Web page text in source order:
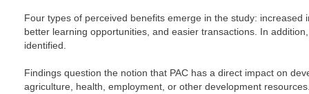
Four types of perceived benefits emerge in the study: increased
better learning opportunities, and easier transactions. In
identified.
Findings question the notion that PAC has a direct impact on
agriculture, health, employment, or other development